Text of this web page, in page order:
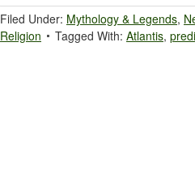
Filed Under: Mythology & Legends,
Religion
Tagged With: Atlantis,